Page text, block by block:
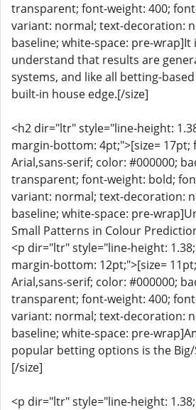
transparent; font-weight: 400;
variant: normal; text-decoration:
baseline; white-space: pre-
understand that results are
systems, and like all betting-
built-in house edge.[/size]
<h2 dir="ltr" style="line-height:
margin-bottom: 4pt;">[size= 17pt;
Arial,sans-serif; color: #000000;
transparent; font-weight: bold;
variant: normal; text-decoration:
baseline; white-space: pre-
Small Patterns in Colour
<p dir="ltr" style="line-height:
margin-bottom: 12pt;">[size=
Arial,sans-serif; color: #000000;
transparent; font-weight: 400;
variant: normal; text-decoration:
baseline; white-space: pre-
popular betting options is the
[/size]
<p dir="ltr" style="line-height: